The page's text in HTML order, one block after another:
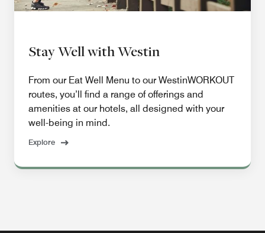
Stay Well with Westin
From our Eat Well Menu to our WestinWORKOUT
routes, you’ll find a range of offerings and
amenities at our hotels, all designed with your
well-being in mind.
Explore